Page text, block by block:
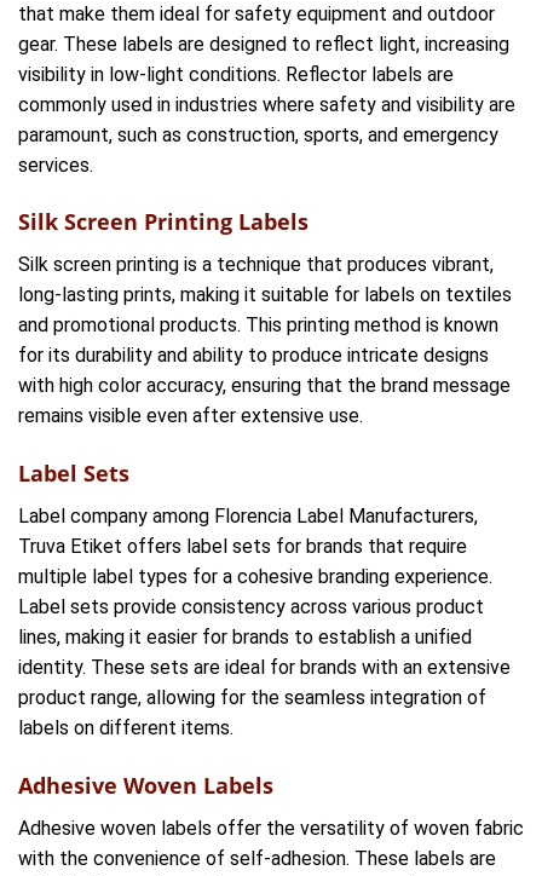
that make them ideal for safety equipment and outdoor
gear. These labels are designed to reflect light, increasing
visibility in low-light conditions. Reflector labels are
commonly used in industries where safety and visibility are
paramount, such as construction, sports, and emergency
services.
Silk Screen Printing Labels
Silk screen printing is a technique that produces vibrant,
long-lasting prints, making it suitable for labels on textiles
and promotional products. This printing method is known
for its durability and ability to produce intricate designs
with high color accuracy, ensuring that the brand message
remains visible even after extensive use.
Label Sets
Label company among Florencia Label Manufacturers,
Truva Etiket offers label sets for brands that require
multiple label types for a cohesive branding experience.
Label sets provide consistency across various product
lines, making it easier for brands to establish a unified
identity. These sets are ideal for brands with an extensive
product range, allowing for the seamless integration of
labels on different items.
Adhesive Woven Labels
Adhesive woven labels offer the versatility of woven fabric
with the convenience of self-adhesion. These labels are